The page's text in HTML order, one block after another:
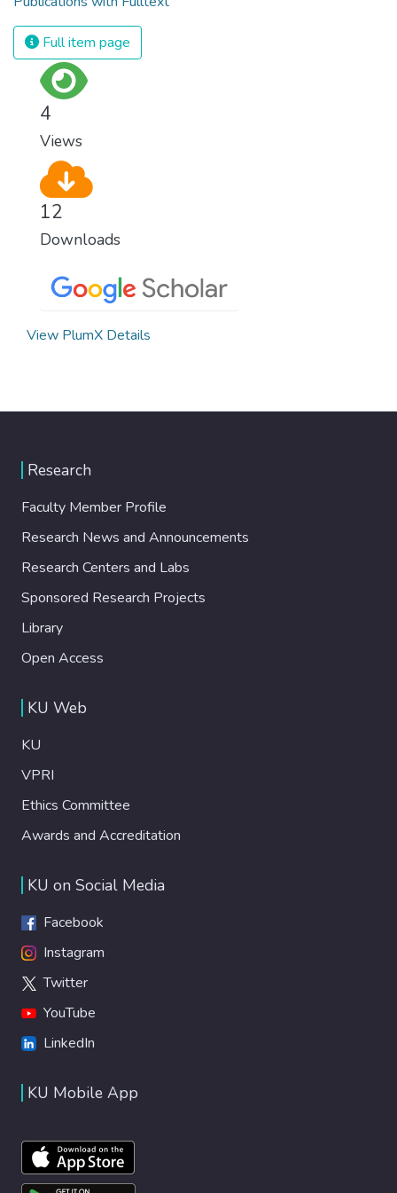
Full item page
4
Views
12
Downloads
View PlumX Details
Research
Faculty Member Profile
Research News and Announcements
Research Centers and Labs
Sponsored Research Projects
Library
Open Access
KU Web
KU
VPRI
Ethics Committee
Awards and Accreditation
KU on Social Media
Facebook
Instagram
Twitter
YouTube
LinkedIn
KU Mobile App